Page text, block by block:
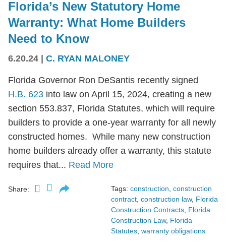
Florida’s New Statutory Home
Warranty: What Home Builders
Need to Know
6.20.24 C. RYAN MALONEY
Florida Governor Ron DeSantis recently signed
H.B. 623 into law on April 15, 2024, creating a new
section 553.837, Florida Statutes, which will require
builders to provide a one-year warranty for all newly
constructed homes. While many new construction
home builders already offer a warranty, this statute
requires that... Read More
Share: Tags: construction construction
contract construction law, Florida
Construction Contracts Florida
Construction Law, Florida
Statutes warranty obligations